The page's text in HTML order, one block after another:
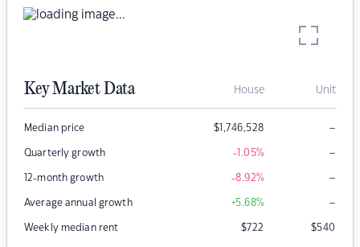
Key Market Data House Unit
Median price $1,746,528 –
Quarterly growth -1.05% –
12-month growth -8.92% –
Average annual growth +5.68% –
Weekly median rent $722 $540